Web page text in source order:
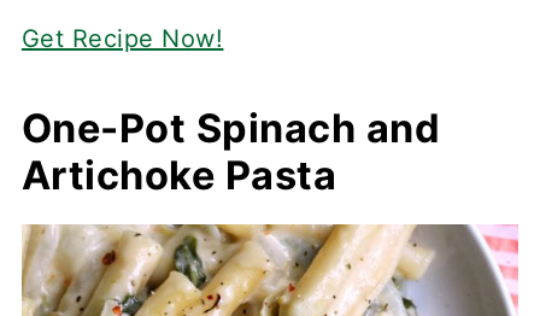
Get Recipe Now!
One-Pot Spinach and
Artichoke Pasta